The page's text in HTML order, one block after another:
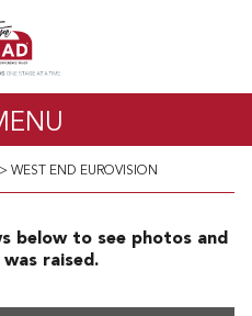
> WEST END EUROVISION
below to see photos and
was raised.